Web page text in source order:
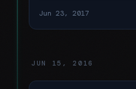
Jun 23, 2017
JUN 15, 2016